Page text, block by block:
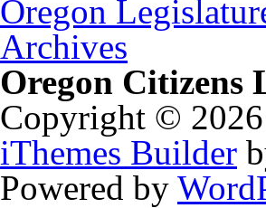
Oregon
Archives
Oregon Citizens
Copyright ©
iThemes Builder
Powered by